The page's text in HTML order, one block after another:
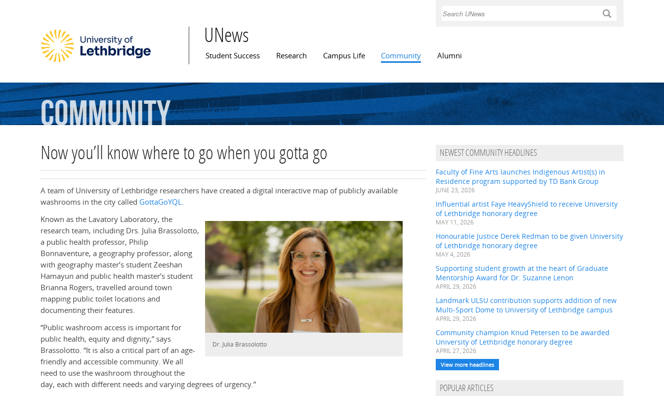
Search
UNews
Main menu
Student Success Research Campus Life Community Alumni
Community
Now you’ll know where to go when you gotta go
A team of University of Lethbridge researchers have created a digital interactive map of publicly available
washrooms in the city called GottaGoYQL.
Dr. Julia Brassolotto
Known as the Lavatory Laboratory, the
research team, including Drs. Julia Brassolotto,
a public health professor, Philip
Bonnaventure, a geography professor, along
with geography master’s student Zeeshan
Hamayun and public health master’s student
Brianna Rogers, travelled around town
mapping public toilet locations and
documenting their features.
“Public washroom access is important for
public health, equity and dignity,” says
Brassolotto. “It is also a critical part of an age-
friendly and accessible community. We all
need to use the washroom throughout the
day, each with different needs and varying degrees of urgency.”
NEWEST COMMUNITY HEADLINES
Faculty of Fine Arts launches Indigenous Artist(s) in
Residence program supported by TD Bank Group
JUNE 23, 2026
Influential artist Faye HeavyShield to receive University
of Lethbridge honorary degree
MAY 11, 2026
Honourable Justice Derek Redman to be given University
of Lethbridge honorary degree
MAY 4, 2026
Supporting student growth at the heart of Graduate
Mentorship Award for Dr. Suzanne Lenon
APRIL 29, 2026
Landmark ULSU contribution supports addition of new
Multi-Sport Dome to University of Lethbridge campus
APRIL 29, 2026
Community champion Knud Petersen to be awarded
University of Lethbridge honorary degree
APRIL 27, 2026
View more headlines
POPULAR ARTICLES